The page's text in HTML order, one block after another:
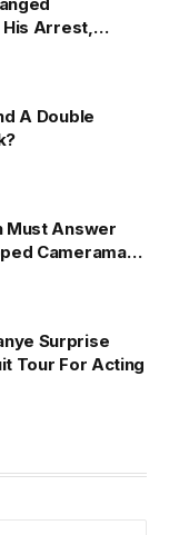
Arrest,
A Double
Must Answer
Cameraman
Surprise
Tour For Acting